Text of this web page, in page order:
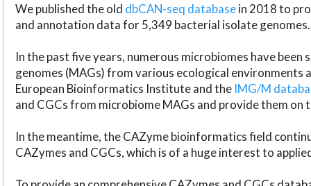
We published the old dbCAN-seq databasein 2018 to
and annotation data for 5,349 bacterial isolate genomes.
In the past five years, numerous microbiomes have
genomes (MAGs) from various ecological environments
European Bioinformatics Institute and the IMG/M
and CGCs from microbiome MAGs and provide them on
In the meantime, the CAZyme bioinformatics field
CAZymes and CGCs, which is of a huge interest to